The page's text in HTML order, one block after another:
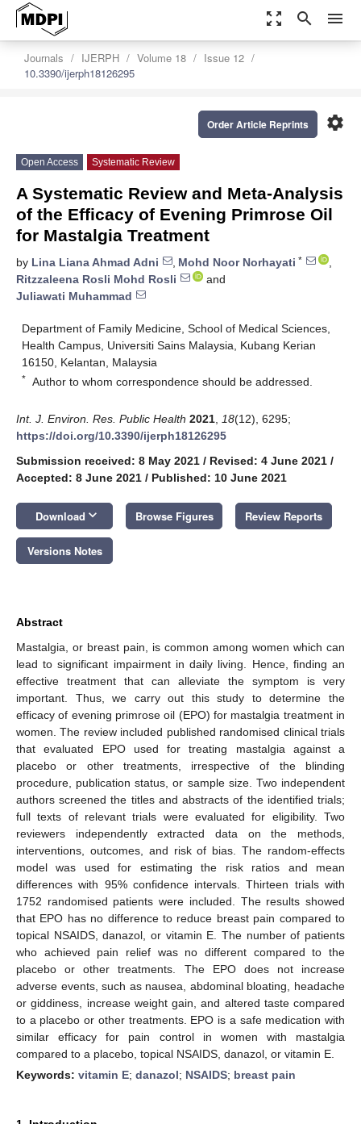
zoom_out_map search menu
Journals IJERPH Volume 18
Issue 12
10.3390/ijerph18126295
settings
Order Article Reprints
Open Access Systematic Review
A Systematic Review and Meta-Analysis
of the Efficacy of Evening Primrose Oil
for Mastalgia Treatment
by Lina Liana Ahmad Adni , Mohd Noor Norhayati *
,
Ritzzaleena Rosli Mohd Rosli
and
Juliawati Muhammad
Department of Family Medicine, School of Medical Sciences,
Health Campus, Universiti Sains Malaysia, Kubang Kerian
16150, Kelantan, Malaysia
* Author to whom correspondence should be addressed.
Int. J. Environ. Res. Public Health 2021 18(12), 6295;
https://doi.org/10.3390/ijerph18126295
Submission received: 8 May 2021 / Revised: 4 June 2021 /
Accepted: 8 June 2021 / Published: 10 June 2021
Download keyboard_arrow_down Browse Figures Review Reports
Versions Notes
Abstract
Mastalgia, or breast pain, is common among women which can
lead to significant impairment in daily living. Hence, finding an
effective treatment that can alleviate the symptom is very
important. Thus, we carry out this study to determine the
efficacy of evening primrose oil (EPO) for mastalgia treatment in
women. The review included published randomised clinical trials
that evaluated EPO used for treating mastalgia against a
placebo or other treatments, irrespective of the blinding
procedure, publication status, or sample size. Two independent
authors screened the titles and abstracts of the identified trials;
full texts of relevant trials were evaluated for eligibility. Two
reviewers independently extracted data on the methods,
interventions, outcomes, and risk of bias. The random-effects
model was used for estimating the risk ratios and mean
differences with 95% confidence intervals. Thirteen trials with
1752 randomised patients were included. The results showed
that EPO has no difference to reduce breast pain compared to
topical NSAIDS, danazol, or vitamin E. The number of patients
who achieved pain relief was no different compared to the
placebo or other treatments. The EPO does not increase
adverse events, such as nausea, abdominal bloating, headache
or giddiness, increase weight gain, and altered taste compared
to a placebo or other treatments. EPO is a safe medication with
similar efficacy for pain control in women with mastalgia
compared to a placebo, topical NSAIDS, danazol, or vitamin E.
Keywords: vitamin E; danazol; NSAIDS; breast pain